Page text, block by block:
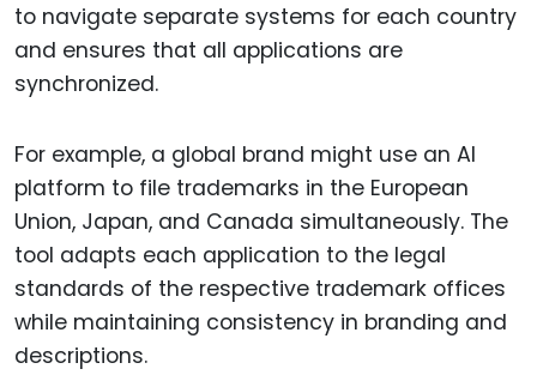
to navigate separate systems for each country
and ensures that all applications are
synchronized.
For example, a global brand might use an AI
platform to file trademarks in the European
Union, Japan, and Canada simultaneously. The
tool adapts each application to the legal
standards of the respective trademark offices
while maintaining consistency in branding and
descriptions.